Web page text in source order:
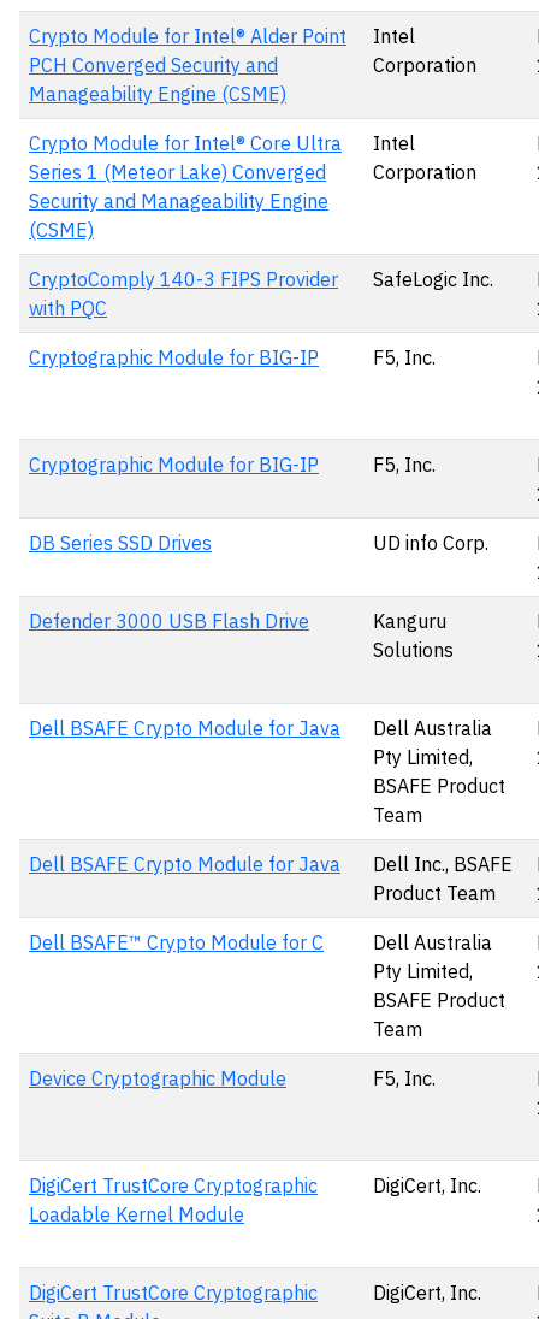
Crypto Module for Intel® Alder Point
PCH Converged Security and
Manageability Engine (CSME)
Intel
Corporation
Crypto Module for Intel® Core Ultra
Series 1 (Meteor Lake) Converged
Security and Manageability Engine
(CSME)
Intel
Corporation
CryptoComply 140-3 FIPS Provider
with PQC
SafeLogic Inc.
Cryptographic Module for BIG-IP F5, Inc.
Cryptographic Module for BIG-IP F5, Inc.
DB Series SSD Drives UD info Corp.
Defender 3000 USB Flash Drive
Kanguru
Solutions
Dell BSAFE Crypto Module for Java
Dell Australia
Pty Limited,
BSAFE Product
Team
Dell BSAFE Crypto Module for Java
Dell Inc., BSAFE
Product Team
Dell BSAFE™ Crypto Module for C
Dell Australia
Pty Limited,
BSAFE Product
Team
Device Cryptographic Module F5, Inc.
DigiCert TrustCore Cryptographic
Loadable Kernel Module
DigiCert, Inc.
DigiCert TrustCore Cryptographic
DigiCert, Inc.